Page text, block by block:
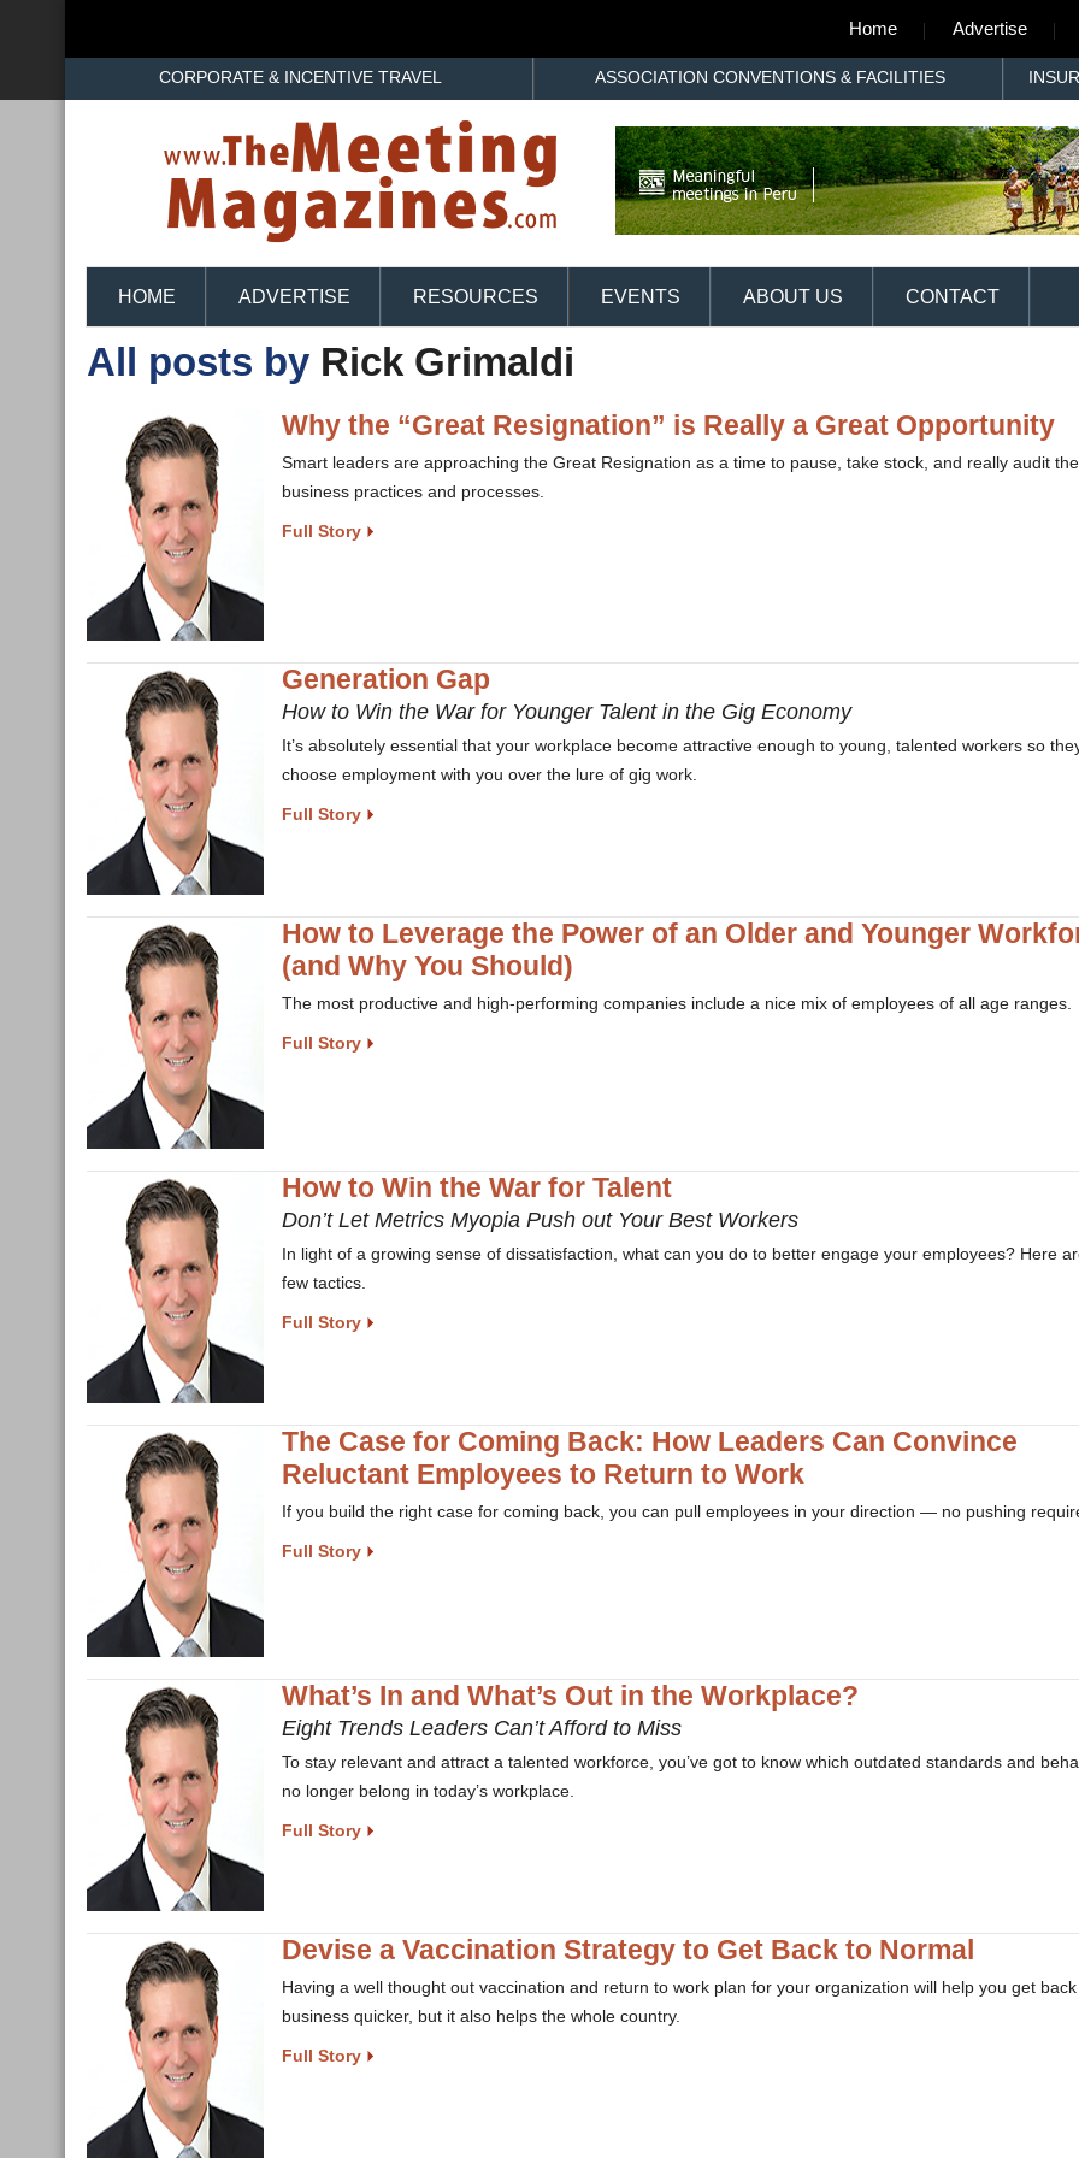
Home Advertise
CORPORATE & INCENTIVE TRAVEL ASSOCIATION CONVENTIONS & FACILITIES
HOME ADVERTISE RESOURCES EVENTS ABOUT US CONTACT
All posts by Rick Grimaldi
Why the “Great Resignation” is Really a Great Opportunity
Smart leaders are approaching the Great Resignation as a time to pause, take stock, and really audit
business practices and processes.
Full Story
Generation Gap
How to Win the War for Younger Talent in the Gig Economy
It’s absolutely essential that your workplace become attractive enough to young, talented workers so
choose employment with you over the lure of gig work.
Full Story
How to Leverage the Power of an Older and Younger
(and Why You Should)
The most productive and high-performing companies include a nice mix of employees of all age ranges.
Full Story
How to Win the War for Talent
Don’t Let Metrics Myopia Push out Your Best Workers
In light of a growing sense of dissatisfaction, what can you do to better engage your employees? Here
few tactics.
Full Story
The Case for Coming Back: How Leaders Can Convince
Reluctant Employees to Return to Work
If you build the right case for coming back, you can pull employees in your direction — no pushing
Full Story
What’s In and What’s Out in the Workplace?
Eight Trends Leaders Can’t Afford to Miss
To stay relevant and attract a talented workforce, you’ve got to know which outdated standards and
no longer belong in today’s workplace.
Full Story
Devise a Vaccination Strategy to Get Back to Normal
Having a well thought out vaccination and return to work plan for your organization will help you get
business quicker, but it also helps the whole country.
Full Story